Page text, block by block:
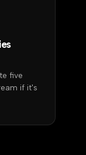
five
if it's